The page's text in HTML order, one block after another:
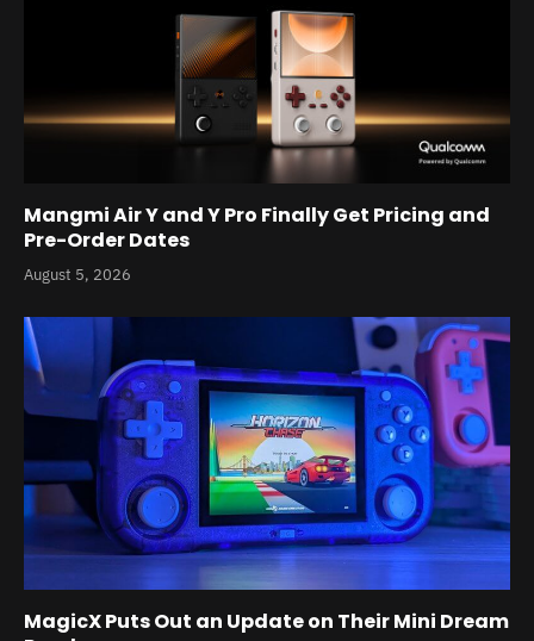
Mangmi Air Y and Y Pro Finally Get Pricing and
Pre-Order Dates
August 5, 2026
MagicX Puts Out an Update on Their Mini Dream